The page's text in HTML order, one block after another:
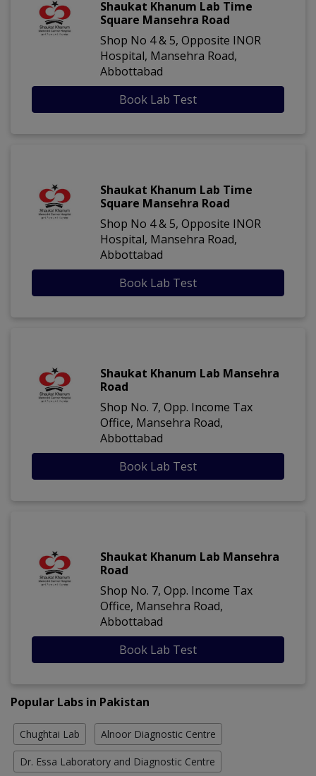
Shaukat Khanum Lab Time
Square Mansehra Road
Shop No 4 & 5, Opposite INOR
Hospital, Mansehra Road,
Abbottabad
Book Lab Test
Shaukat Khanum Lab Time
Square Mansehra Road
Shop No 4 & 5, Opposite INOR
Hospital, Mansehra Road,
Abbottabad
Book Lab Test
Shaukat Khanum Lab Mansehra
Road
Shop No. 7, Opp. Income Tax
Office, Mansehra Road,
Abbottabad
Book Lab Test
Shaukat Khanum Lab Mansehra
Road
Shop No. 7, Opp. Income Tax
Office, Mansehra Road,
Abbottabad
Book Lab Test
Popular Labs in Pakistan
Chughtai Lab Alnoor Diagnostic Centre
Dr. Essa Laboratory and Diagnostic Centre